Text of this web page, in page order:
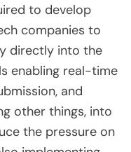
to develop
companies to
directly into the
enabling real-time
and
other things, into
the pressure on